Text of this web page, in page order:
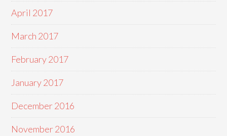
April 2017
March 2017
February 2017
January 2017
December 2016
November 2016